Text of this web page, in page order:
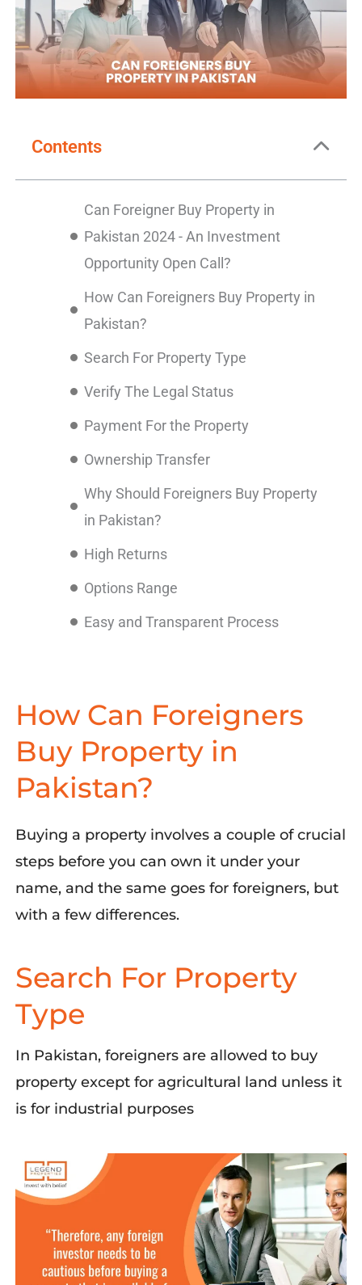
Contents
Can Foreigner Buy Property in
Pakistan 2024 - An Investment
Opportunity Open Call?
How Can Foreigners Buy Property in
Pakistan?
Search For Property Type
Verify The Legal Status
Payment For the Property
Ownership Transfer
Why Should Foreigners Buy Property
in Pakistan?
High Returns
Options Range
Easy and Transparent Process
How Can Foreigners
Buy Property in
Pakistan?
Buying a property involves a couple ofcrucial
steps before you can own it under your
name,and the same goes for foreigners,but
with a few differences.
Search For Property
Type
In Pakistan, foreigners are allowed to buy
property except for agricultural land unless it
is for industrial purposes